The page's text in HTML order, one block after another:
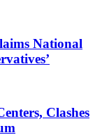
National
Clashes